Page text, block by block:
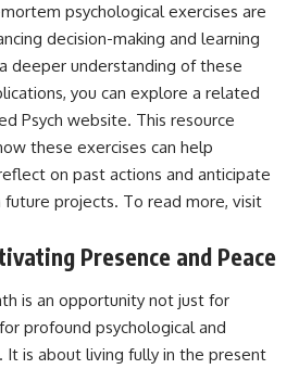
psychological exercises are
decision-making and learning
deeper understanding of these
you can explore a related
Psych website. This resource
these exercises can help
on past actions and anticipate
projects. To read more, visit
Presence and Peace
is an opportunity not just for
profound psychological and
is about living fully in the present